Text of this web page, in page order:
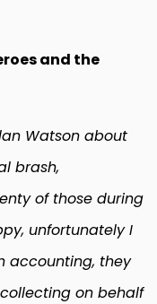
and the
Watson about
brash,
of those during
unfortunately I
accounting, they
on behalf